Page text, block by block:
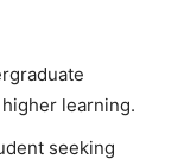
learning.
seeking